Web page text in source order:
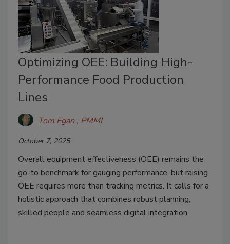
Optimizing OEE: Building High-
Performance Food Production
Lines
Tom Egan , PMMI
October 7, 2025
Overall equipment effectiveness (OEE) remains the
go-to benchmark for gauging performance, but raising
OEE requires more than tracking metrics. It calls for a
holistic approach that combines robust planning,
skilled people and seamless digital integration.